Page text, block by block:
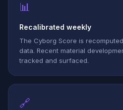
📊
Recalibrated weekly
The Cyborg Score is
data. Recent material
tracked and surfaced.
🔗